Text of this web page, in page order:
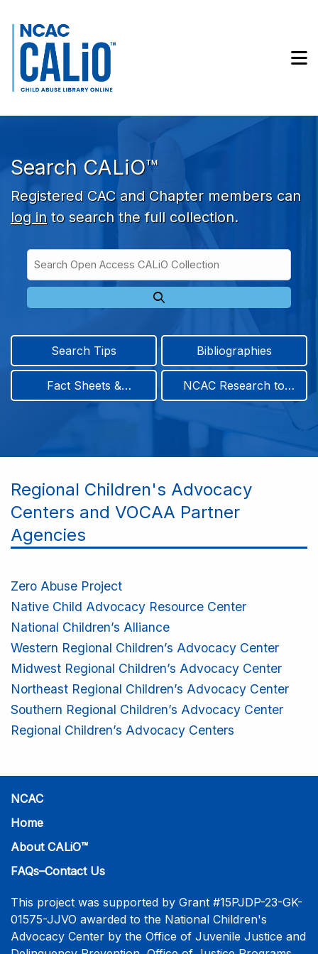
Skip to search bar
Skip to main content
Skip to footer
Search CALiO™
Registered CAC and Chapter members can
log in to search the full collection.
Type
Access
CALiO
Search Tips Bibliographies
Fact Sheets &
NCAC Research to
Regional Children's Advocacy
Centers and VOCAA Partner
Agencies
Zero Abuse Project
Native Child Advocacy Resource Center
National Children’s Alliance
Western Regional Children’s Advocacy Center
Midwest Regional Children’s Advocacy Center
Northeast Regional Children’s Advocacy Center
Southern Regional Children’s Advocacy Center
Regional Children’s Advocacy Centers
NCAC
Home
About CALiO™
FAQs–Contact Us
This project was supported by Grant #15PJDP-23-GK-
01575-JJVO awarded to the National Children's
Advocacy Center by the Office of Juvenile Justice and